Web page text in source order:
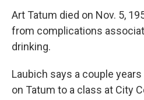
Art Tatum died on Nov. 5,
from complications
drinking.
Laubich says a couple
on Tatum to a class at City